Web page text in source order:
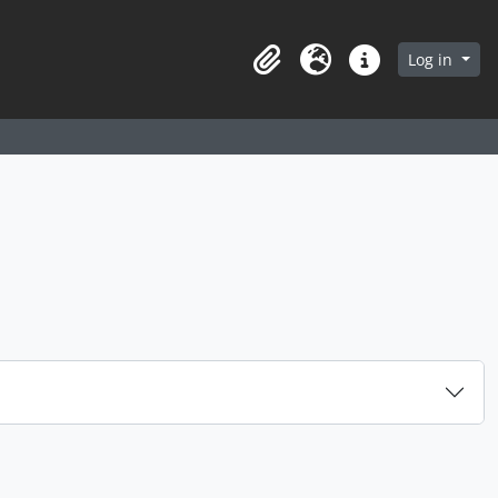
in browse page
ClipboardLanguageQuick linksLog in